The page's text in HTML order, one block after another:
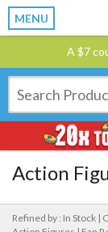
MENU
A $7
Action
Refined by : In Stock |